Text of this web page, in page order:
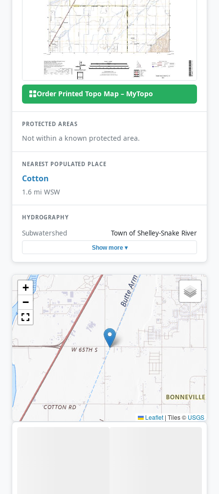
Order Printed Topo Map – MyTopo
PROTECTED AREAS
Not within a known protected area.
NEAREST POPULATED PLACE
Cotton
1.6 mi WSW
HYDROGRAPHY
Subwatershed Town of Shelley-Snake River
Show more ▾
+
−
Leaflet | Tiles © USGS